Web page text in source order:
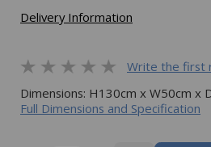
Delivery Information
Write the first
Dimensions: H130cm x W50cm x
Full Dimensions and Specification